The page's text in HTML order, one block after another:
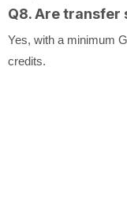
Q8. Are transfer
Yes, with a minimum
credits.